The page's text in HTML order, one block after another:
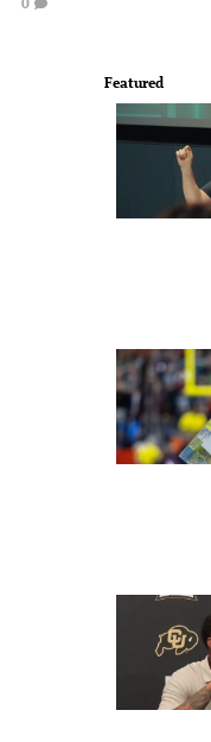
Featured